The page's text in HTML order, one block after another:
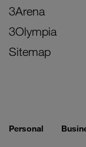
3Arena
3Olympia
Sitemap
Personal